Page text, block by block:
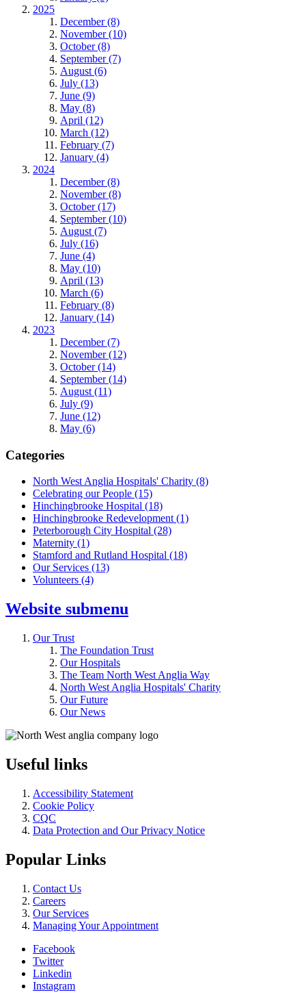
2025
December (8)
November (10)
October (8)
September (7)
August (6)
July (13)
June (9)
May (8)
April (12)
March (12)
February (7)
January (4)
2024
December (8)
November (8)
October (17)
September (10)
August (7)
July (16)
June (4)
May (10)
April (13)
March (6)
February (8)
January (14)
2023
December (7)
November (12)
October (14)
September (14)
August (11)
July (9)
June (12)
May (6)
Categories
North West Anglia Hospitals' Charity (8)
Celebrating our People (15)
Hinchingbrooke Hospital (18)
Hinchingbrooke Redevelopment (1)
Peterborough City Hospital (28)
Maternity (1)
Stamford and Rutland Hospital (18)
Our Services (13)
Volunteers (4)
Website submenu
Our Trust
The Foundation Trust
Our Hospitals
The Team North West Anglia Way
North West Anglia Hospitals' Charity
Our Future
Our News
Useful links
Accessibility Statement
Cookie Policy
CQC
Data Protection and Our Privacy Notice
Popular Links
Contact Us
Careers
Our Services
Managing Your Appointment
Facebook
Twitter
Linkedin
Instagram